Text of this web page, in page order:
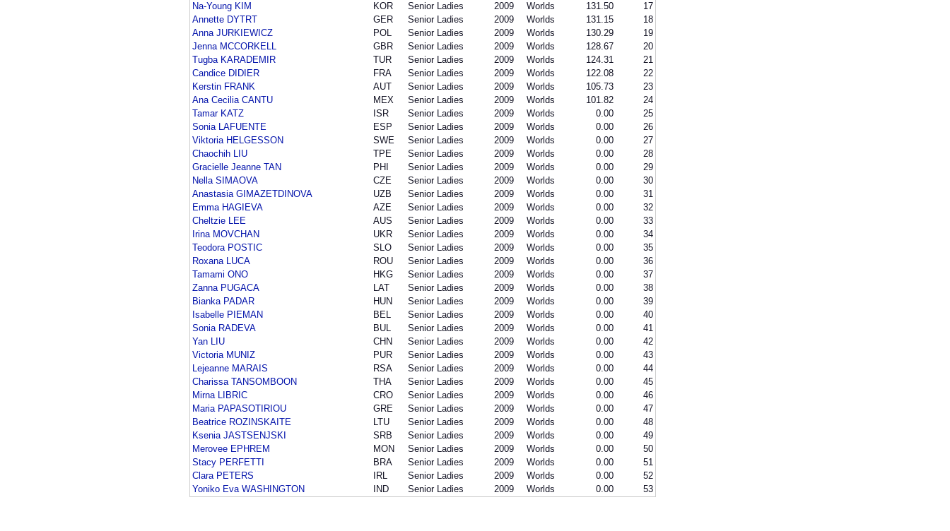
Na-Young KIM
KOR Senior Ladies 2009 Worlds 131.50
17
Annette DYTRT
GER Senior Ladies 2009 Worlds 131.15
18
Anna JURKIEWICZ
POL Senior Ladies 2009 Worlds 130.29
19
Jenna MCCORKELL
GBR Senior Ladies 2009 Worlds 128.67
20
Tugba KARADEMIR
TUR Senior Ladies 2009 Worlds 124.31
21
Candice DIDIER
FRA Senior Ladies 2009 Worlds 122.08
22
Kerstin FRANK
AUT Senior Ladies 2009 Worlds 105.73
23
Ana Cecilia CANTU
MEX Senior Ladies 2009 Worlds 101.82
24
Tamar KATZ
ISR Senior Ladies 2009 Worlds 0.00
25
Sonia LAFUENTE
ESP Senior Ladies 2009 Worlds 0.00
26
Viktoria HELGESSON
SWE Senior Ladies 2009 Worlds 0.00
27
Chaochih LIU
TPE Senior Ladies 2009 Worlds 0.00
28
Gracielle Jeanne TAN
PHI Senior Ladies 2009 Worlds 0.00
29
Nella SIMAOVA
CZE Senior Ladies 2009 Worlds 0.00
30
Anastasia GIMAZETDINOVA
UZB Senior Ladies 2009 Worlds 0.00
31
Emma HAGIEVA
AZE Senior Ladies 2009 Worlds 0.00
32
Cheltzie LEE
AUS Senior Ladies 2009 Worlds 0.00
33
Irina MOVCHAN
UKR Senior Ladies 2009 Worlds 0.00
34
Teodora POSTIC
SLO Senior Ladies 2009 Worlds 0.00
35
Roxana LUCA
ROU Senior Ladies 2009 Worlds 0.00
36
Tamami ONO
HKG Senior Ladies 2009 Worlds 0.00
37
Zanna PUGACA
LAT Senior Ladies 2009 Worlds 0.00
38
Bianka PADAR
HUN Senior Ladies 2009 Worlds 0.00
39
Isabelle PIEMAN
BEL Senior Ladies 2009 Worlds 0.00
40
Sonia RADEVA
BUL Senior Ladies 2009 Worlds 0.00
41
Yan LIU
CHN Senior Ladies 2009 Worlds 0.00
42
Victoria MUNIZ
PUR Senior Ladies 2009 Worlds 0.00
43
Lejeanne MARAIS
RSA Senior Ladies 2009 Worlds 0.00
44
Charissa TANSOMBOON
THA Senior Ladies 2009 Worlds 0.00
45
Mirna LIBRIC
CRO Senior Ladies 2009 Worlds 0.00
46
Maria PAPASOTIRIOU
GRE Senior Ladies 2009 Worlds 0.00
47
Beatrice ROZINSKAITE
LTU Senior Ladies 2009 Worlds 0.00
48
Ksenia JASTSENJSKI
SRB Senior Ladies 2009 Worlds 0.00
49
Merovee EPHREM
MON Senior Ladies 2009 Worlds 0.00
50
Stacy PERFETTI
BRA Senior Ladies 2009 Worlds 0.00
51
Clara PETERS
IRL Senior Ladies 2009 Worlds 0.00
52
Yoniko Eva WASHINGTON
IND Senior Ladies 2009 Worlds 0.00 53